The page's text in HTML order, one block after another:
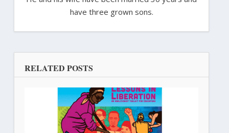
have three grown sons.
RELATED POSTS